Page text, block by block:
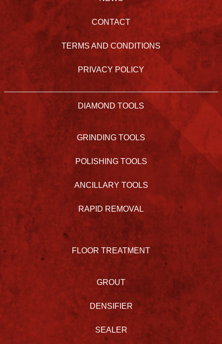
CONTACT
TERMS AND CONDITIONS
PRIVACY POLICY
DIAMOND TOOLS
GRINDING TOOLS
POLISHING TOOLS
ANCILLARY TOOLS
RAPID REMOVAL
FLOOR TREATMENT
GROUT
DENSIFIER
SEALER